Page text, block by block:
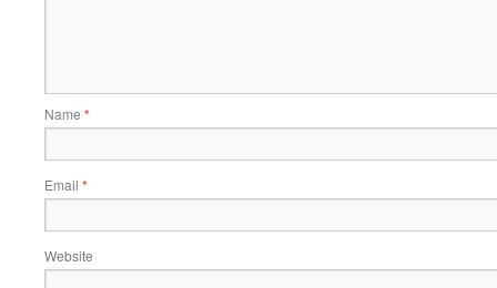
Name *
Email *
Website